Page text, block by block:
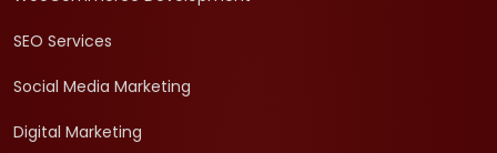
SEO Services
Social Media Marketing
Digital Marketing